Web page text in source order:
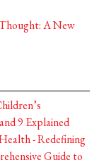
A New
9 Explained
- Redefining
Guide to